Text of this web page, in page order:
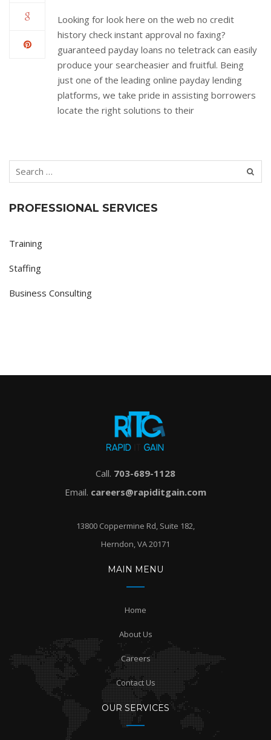
Looking for look here on the web no credit
history check instant approval no faxing?
guaranteed payday loans no teletrack can easily
produce your searcheasier and fruitful. Being
just one of the leading online payday lending
platforms, we take pride in assisting borrowers
locate the right solutions to their
PROFESSIONAL SERVICES
Training
Staffing
Business Consulting
Call. 703-689-1128
Email. careers@rapiditgain.com
13800 Coppermine Rd, Suite 182,
Herndon, VA 20171
MAIN MENU
Home
About Us
Careers
Contact Us
OUR SERVICES